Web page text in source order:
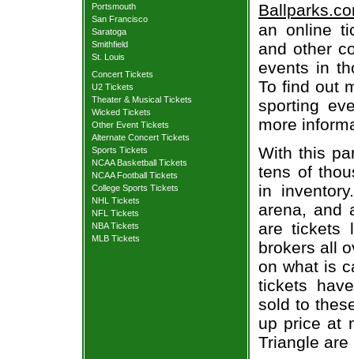
Portsmouth
San Francisco
Saratoga
Smithfield
St. Louis
Concert Tickets
U2 Tickets
Theater & Musical Tickets
Wicked Tickets
Other Event Tickets
Alternate Concert Tickets
Sports Tickets
NCAA Basketball Tickets
NCAA Football Tickets
College Sports Tickets
NHL Tickets
NFL Tickets
NBA Tickets
MLB Tickets
an online
and other
events in
To find out
sporting
more
With this
tens of
in
arena, and
are tickets
brokers all
on what is
tickets
sold to
up price at
Triangle